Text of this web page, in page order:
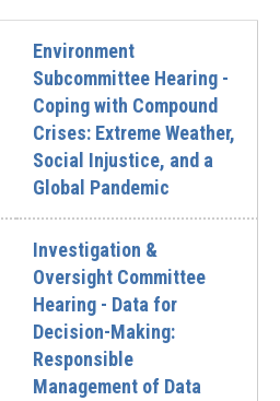
Environment
Subcommittee Hearing -
Coping with Compound
Crises: Extreme Weather,
Social Injustice, and a
Global Pandemic
Investigation &
Oversight Committee
Hearing - Data for
Decision-Making:
Responsible
Management of Data